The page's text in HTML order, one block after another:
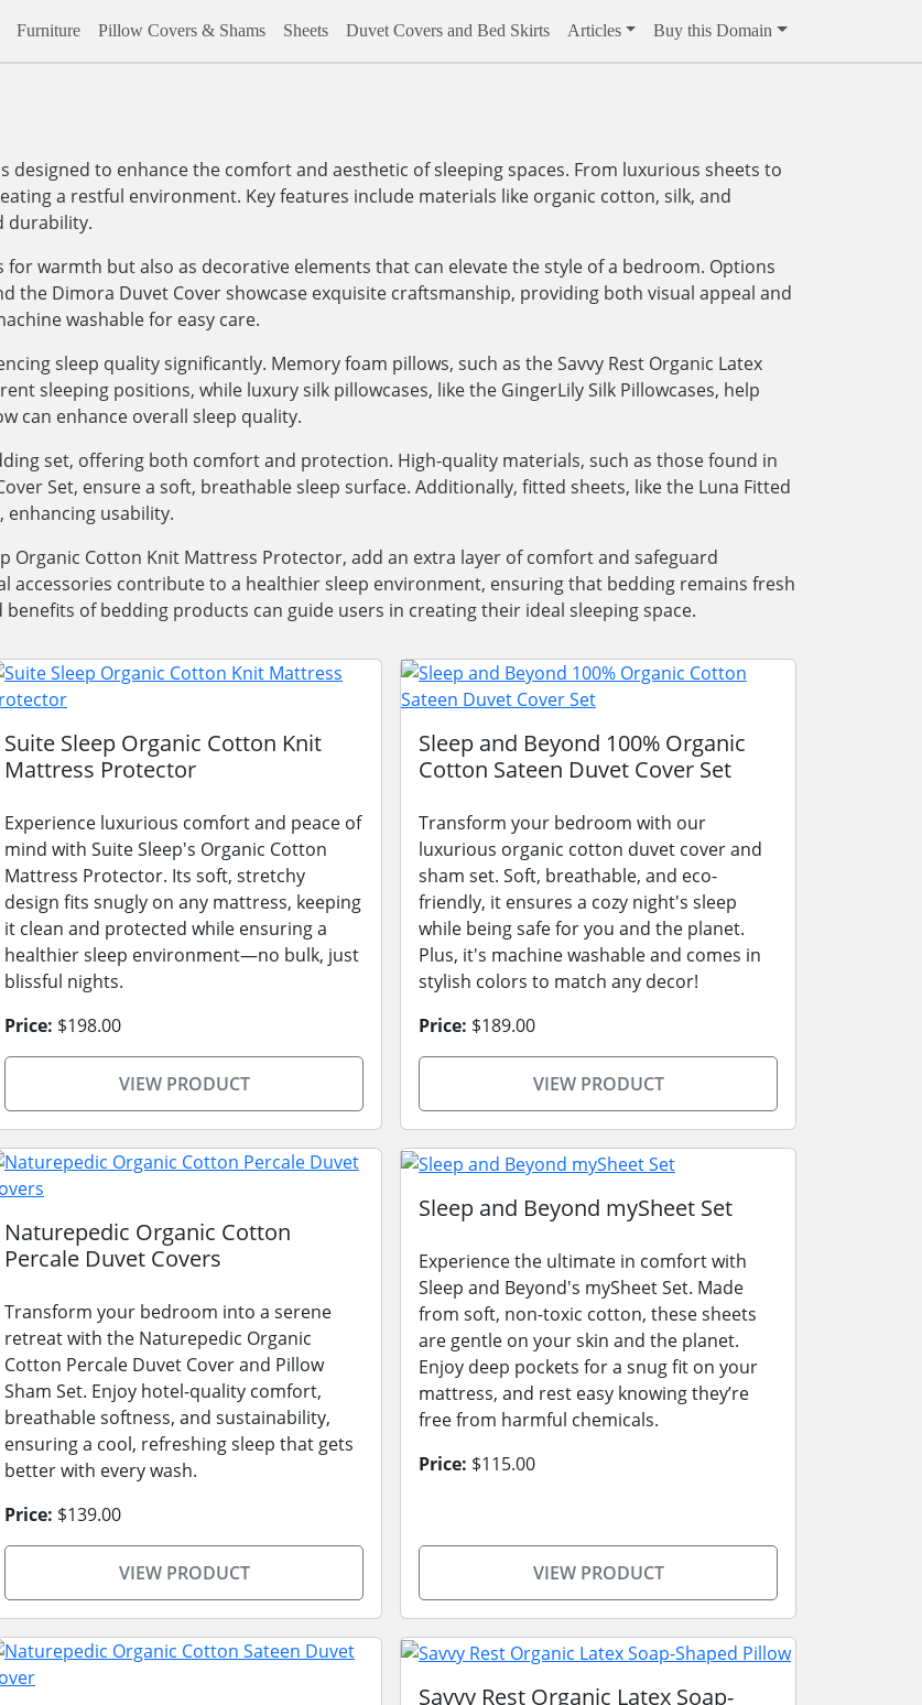
Furniture Pillow Covers & Shams Sheets Duvet Covers and Bed Skirts Articles Buy this Domain
designed to enhance the comfort and aesthetic of sleeping spaces. From luxurious sheets to
a restful environment. Key features include materials like organic cotton, silk, and
durability.
warmth but also as decorative elements that can elevate the style of a bedroom. Options
the Dimora Duvet Cover showcase exquisite craftsmanship, providing both visual appeal and
washable for easy care.
sleep quality significantly. Memory foam pillows, such as the Savvy Rest Organic Latex
sleeping positions, while luxury silk pillowcases, like the GingerLily Silk Pillowcases, help
can enhance overall sleep quality.
set, offering both comfort and protection. High-quality materials, such as those found in
Set, ensure a soft, breathable sleep surface. Additionally, fitted sheets, like the Luna Fitted
enhancing usability.
Organic Cotton Knit Mattress Protector, add an extra layer of comfort and safeguard
accessories contribute to a healthier sleep environment, ensuring that bedding remains fresh
of bedding products can guide users in creating their ideal sleeping space.
Suite Sleep Organic Cotton Knit
Mattress Protector
Experience luxurious comfort and peace of
mind with Suite Sleep's Organic Cotton
Mattress Protector. Its soft, stretchy
design fits snugly on any mattress, keeping
it clean and protected while ensuring a
healthier sleep environment—no bulk, just
blissful nights.
Price: $198.00
VIEW PRODUCT
Sleep and Beyond 100% Organic
Cotton Sateen Duvet Cover Set
Transform your bedroom with our
luxurious organic cotton duvet cover and
sham set. Soft, breathable, and eco-
friendly, it ensures a cozy night's sleep
while being safe for you and the planet.
Plus, it's machine washable and comes in
stylish colors to match any decor!
Price: $189.00
VIEW PRODUCT
Naturepedic Organic Cotton
Percale Duvet Covers
Transform your bedroom into a serene
retreat with the Naturepedic Organic
Cotton Percale Duvet Cover and Pillow
Sham Set. Enjoy hotel-quality comfort,
breathable softness, and sustainability,
ensuring a cool, refreshing sleep that gets
better with every wash.
Price: $139.00
VIEW PRODUCT
Sleep and Beyond mySheet Set
Experience the ultimate in comfort with
Sleep and Beyond's mySheet Set. Made
from soft, non-toxic cotton, these sheets
are gentle on your skin and the planet.
Enjoy deep pockets for a snug fit on your
mattress, and rest easy knowing they’re
free from harmful chemicals.
Price: $115.00
VIEW PRODUCT
Savvy Rest Organic Latex Soap-